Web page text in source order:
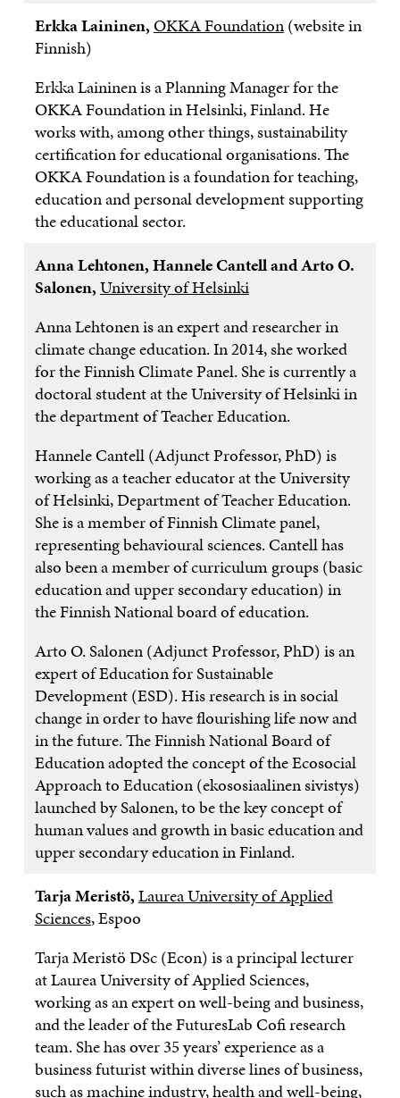
Erkka Laininen,OKKA Foundation(website in
Finnish)
Erkka Laininen is a Planning Manager for the
OKKA Foundation in Helsinki, Finland. He
works with, among other things, sustainability
certification for educational organisations. The
OKKA Foundation is a foundation for teaching,
education and personal development supporting
the educational sector.
Anna Lehtonen, Hannele Cantell and Arto O.
Salonen,University of Helsinki
Anna Lehtonen is an expert and researcher in
climate change education. In 2014, she worked
for the Finnish Climate Panel. She is currently a
doctoral student at the University of Helsinki in
the department of Teacher Education.
Hannele Cantell (Adjunct Professor, PhD) is
working as a teacher educator at the University
of Helsinki, Department of Teacher Education.
She is a member of Finnish Climate panel,
representing behavioural sciences. Cantell has
also been a member of curriculum groups (basic
education and upper secondary education) in
the Finnish National board of education.
Arto O. Salonen (Adjunct Professor, PhD) is an
expert of Education for Sustainable
Development (ESD). His research is in social
change in order to have flourishing life now and
in the future. The Finnish National Board of
Education adopted the concept of the Ecosocial
Approach to Education (ekososiaalinen sivistys)
launched by Salonen, to be the key concept of
human values and growth in basic education and
upper secondary education in Finland.
Tarja Meristö,Laurea University of Applied
Sciences, Espoo
Tarja Meristö DSc (Econ) is a principal lecturer
at Laurea University of Applied Sciences,
working as an expert on well-being and business,
and the leader of the FuturesLab Cofi research
team. She has over 35 years’ experience as a
business futurist within diverse lines of business,
such as machine industry, health and well-being,